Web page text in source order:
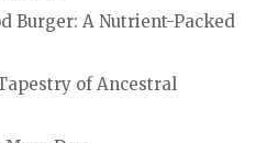
Burger: A Nutrient-Packed
of Ancestral